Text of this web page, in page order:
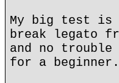
My big test is
break legato
and no
for a beginner.